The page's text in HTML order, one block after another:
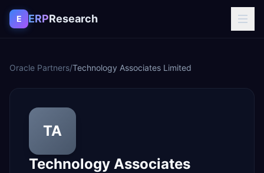
Skip to content
E ERPResearch
Oracle Partners/Technology Associates Limited
TA
Technology Associates